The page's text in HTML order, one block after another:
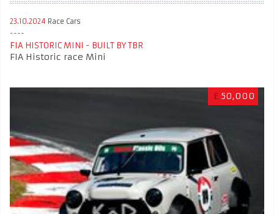
23.10.2024 Race Cars
FIA HISTORIC MINI - BUILT BY TBR
FIA Historic race Mini
£ 50,000